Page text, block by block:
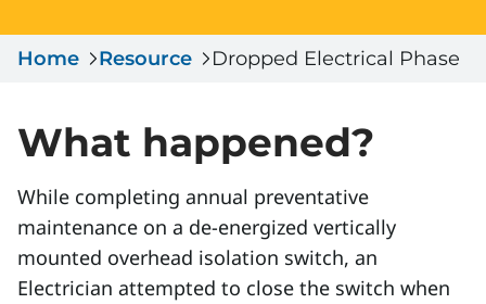
Data & Learning
Certificate Validation
Store
Sign In
Home Resource Dropped Electrical Phase
What happened?
While completing annual preventative
maintenance on a de-energized vertically
mounted overhead isolation switch, an
Electrician attempted to close the switch when